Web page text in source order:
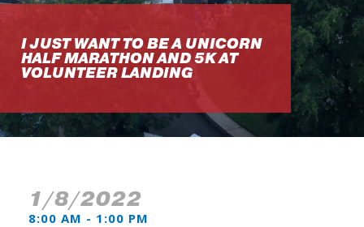
I JUST WANT TO BE A UNICORN
HALF MARATHON AND 5K AT
VOLUNTEER LANDING
1/8/2022
8:00 AM - 1:00 PM